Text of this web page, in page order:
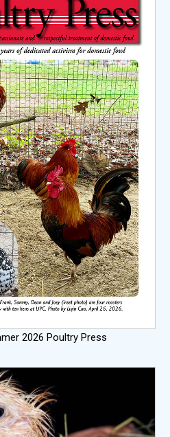
2026 Poultry Press